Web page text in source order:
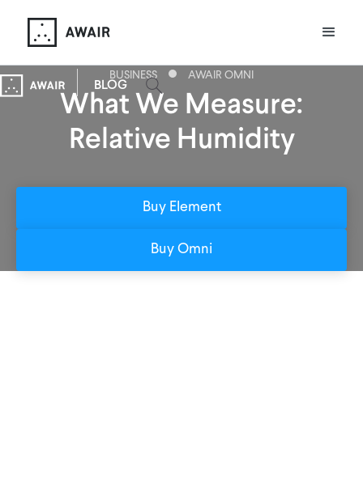
BLOG
BUSINESS AWAIR OMNI
What We Measure:
Relative Humidity
Buy Element
Buy Omni